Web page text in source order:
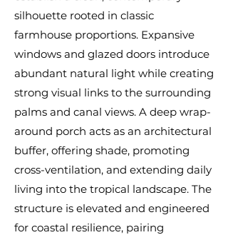
silhouette rooted in classic
farmhouse proportions. Expansive
windows and glazed doors introduce
abundant natural light while creating
strong visual links to the surrounding
palms and canal views. A deep wrap-
around porch acts as an architectural
buffer, offering shade, promoting
cross-ventilation, and extending daily
living into the tropical landscape. The
structure is elevated and engineered
for coastal resilience, pairing